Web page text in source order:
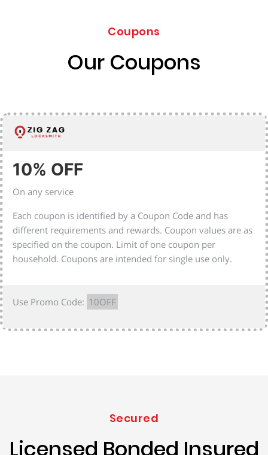
Coupons
Our Coupons
10% OFF
On any service
Each coupon is identified by a Coupon Code and has
different requirements and rewards. Coupon values are as
specified on the coupon. Limit of one coupon per
household. Coupons are intended for single use only.
Use Promo Code: 10OFF
Secured
Licensed Bonded Insured